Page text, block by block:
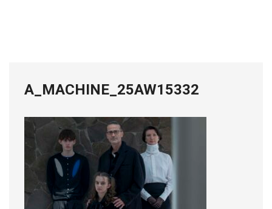
A_MACHINE_25AW15332